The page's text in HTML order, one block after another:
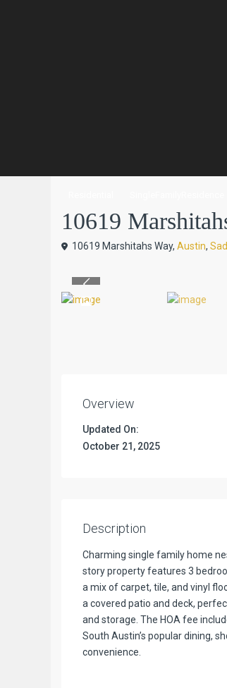
10619
10619 Marshitahs Way, Austin,
Overview
Updated On:
October 21, 2025
Description
Charming single family home
story property features 3
a mix of carpet, tile, and vinyl
a covered patio and deck,
and storage. The HOA fee
South Austin’s popular dining,
convenience.